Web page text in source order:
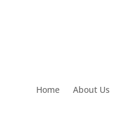
Home About Us